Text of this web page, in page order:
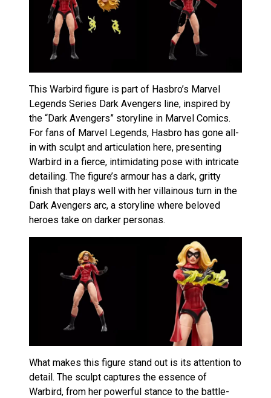
This Warbird figure is part of Hasbro’s Marvel
Legends Series Dark Avengers line, inspired by
the “Dark Avengers” storyline in Marvel Comics.
For fans of Marvel Legends, Hasbro has gone all-
in with sculpt and articulation here, presenting
Warbird in a fierce, intimidating pose with intricate
detailing. The figure’s armour has a dark, gritty
finish that plays well with her villainous turn in the
Dark Avengers arc, a storyline where beloved
heroes take on darker personas.
What makes this figure stand out is its attention to
detail. The sculpt captures the essence of
Warbird, from her powerful stance to the battle-